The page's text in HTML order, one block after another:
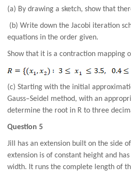
(a) By drawing a sketch, show that
(b) Write down the Jacobi iteration
equations in the order given.
Show that it is a contraction mapping
(c) Starting with the initial
Gauss–Seidel method, with an
determine the root in R to three
Question 5
Jill has an extension built on the side
extension is of constant height and
width. It runs the complete length of